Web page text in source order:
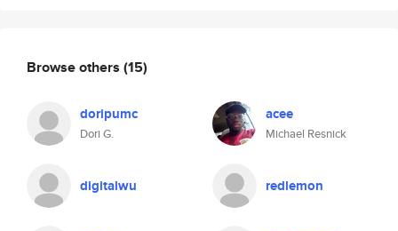
Browse others (15)
doripumc
Dori G.
acee
Michael Resnick
digitalwu redlemon